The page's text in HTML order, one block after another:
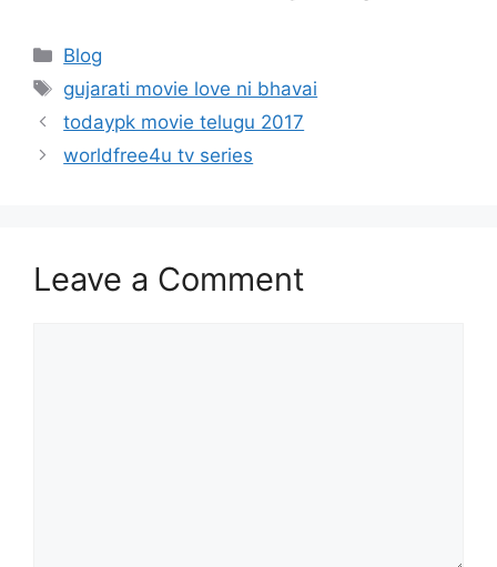
Categories
Blog
Tags
gujarati movie love ni bhavai
todaypk movie telugu 2017
worldfree4u tv series
Leave a Comment